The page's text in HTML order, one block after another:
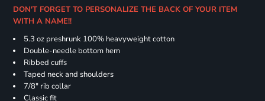
DON'T FORGET TO PERSONALIZE THE BACK OF YOUR ITEM
WITH A NAME!!
5.3 oz preshrunk 100% heavyweight cotton
Double-needle bottom hem
Ribbed cuffs
Taped neck and shoulders
7/8" rib collar
Classic fit